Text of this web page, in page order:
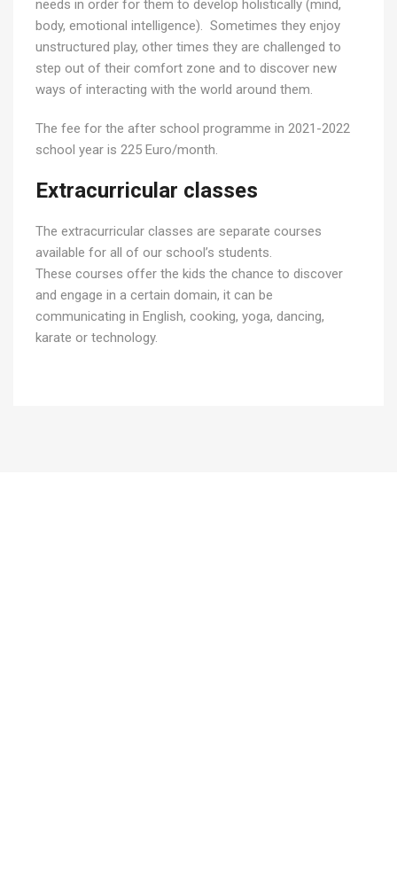
needs in order for them to develop holistically (mind,
body, emotional intelligence). Sometimes they enjoy
unstructured play, other times they are challenged to
step out of their comfort zone and to discover new
ways of interacting with the world around them.
The fee for the after school programme in 2021-2022
school year is 225 Euro/month.
Extracurricular classes
The extracurricular classes are separate courses
available for all of our school’s students.
These courses offer the kids the chance to discover
and engage in a certain domain, it can be
communicating in English, cooking, yoga, dancing,
karate or technology.